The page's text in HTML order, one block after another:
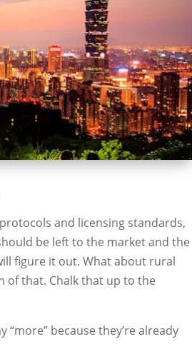
and licensing standards,
be left to the market and the
figure it out. What about rural
of that. Chalk that up to the
“more” because they’re already